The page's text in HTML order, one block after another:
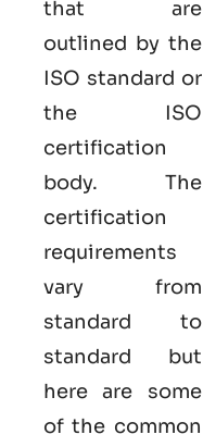
that are
outlined by the
ISO standard or
the ISO
certification
body. The
certification
requirements
vary from
standard to
standard but
here are some
of the common